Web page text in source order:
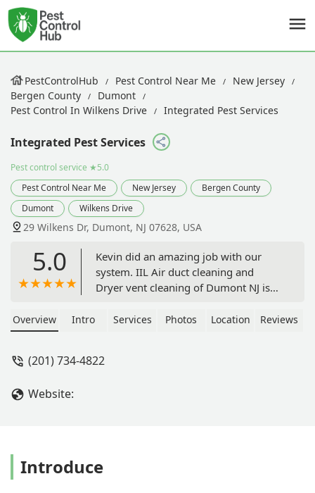
PestControlHub Pest Control Near Me
New Jersey
Bergen County
Dumont
Pest Control In Wilkens Drive
Integrated Pest Services
Integrated Pest Services
Pest control service ★5.0
Pest Control Near Me
New Jersey
Bergen County
Dumont
Wilkens Drive
29 Wilkens Dr, Dumont, NJ 07628, USA
5.0
Kevin did an amazing job with our
system. IIL Air duct cleaning and
Dryer vent cleaning of Dumont NJ is
technician in their workforce. From
was one of the best servicing my
Overview Intro Services Photos Location Reviews
(201) 734-4822
Website:
Introduce